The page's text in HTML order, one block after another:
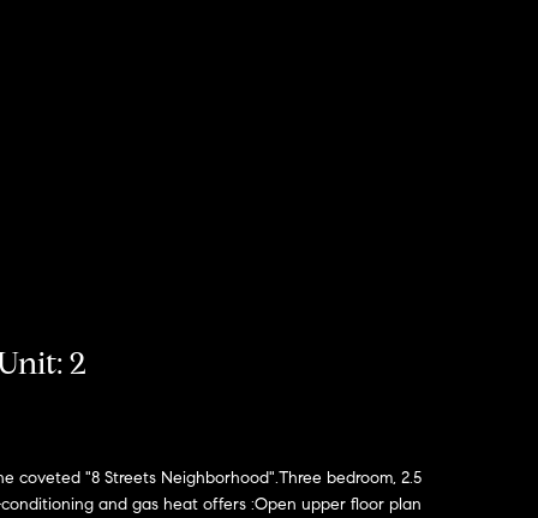
2
coveted "8 Streets Neighborhood".Three bedroom, 2.5
and gas heat offers :Open upper floor plan